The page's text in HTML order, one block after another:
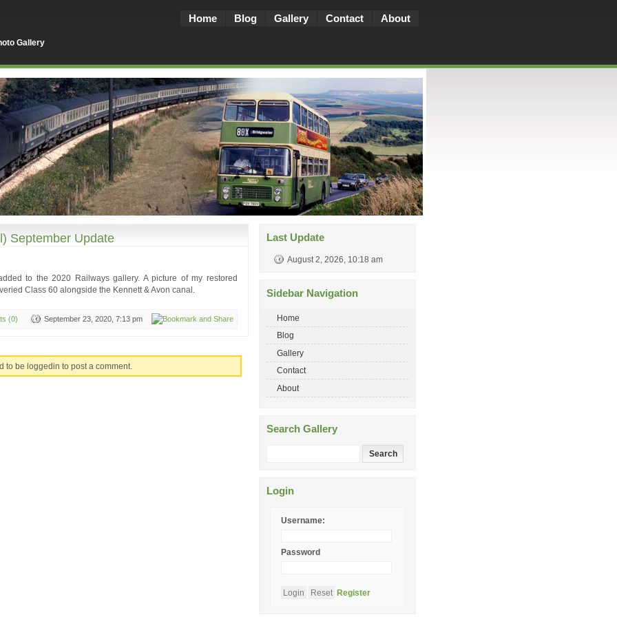
Gallery
Home Blog Gallery Contact About
September Update
to the 2020 Railways gallery. A picture of my restored
Class 60 alongside the Kennett & Avon canal.
(0) September 23, 2020, 7:13 pm
to be loggedin to post a comment.
Last Update
August 2, 2026, 10:18 am
Sidebar Navigation
Home
Blog
Gallery
Contact
About
Search Gallery
Login
Username:
Password
Register